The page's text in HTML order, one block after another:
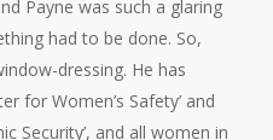
Payne was such a glaring
had to be done. So,
dressing. He has
for Women’s Safety’ and
Security’, and all women in